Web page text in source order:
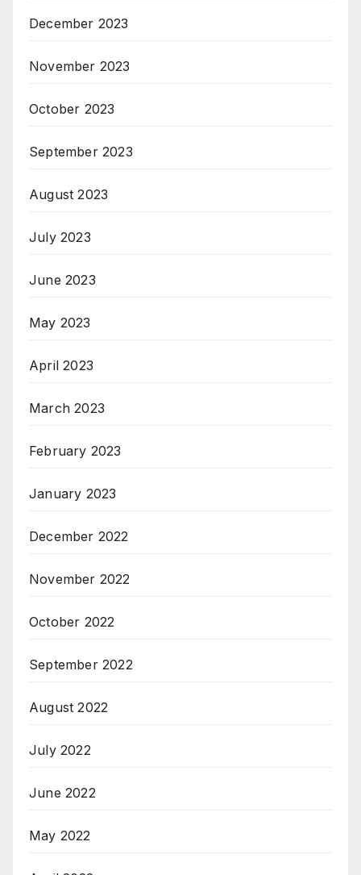
December 2023
November 2023
October 2023
September 2023
August 2023
July 2023
June 2023
May 2023
April 2023
March 2023
February 2023
January 2023
December 2022
November 2022
October 2022
September 2022
August 2022
July 2022
June 2022
May 2022